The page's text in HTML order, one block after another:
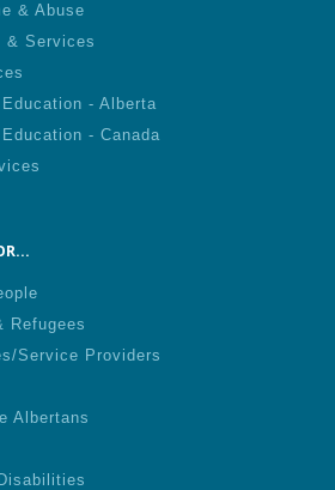
& Abuse
& Services
- Alberta
- Canada
Refugees
Service Providers
Albertans